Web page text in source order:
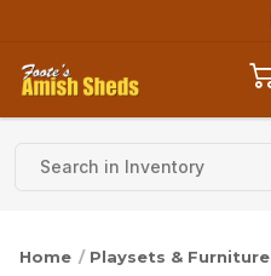
Skip to content
Home / Playsets & Furniture